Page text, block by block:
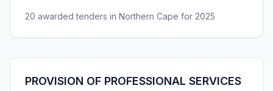
20 awarded tenders in Northern Cape for 2025
PROVISION OF PROFESSIONAL SERVICES